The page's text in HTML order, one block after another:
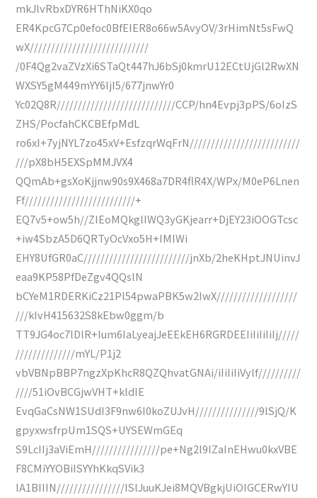
mkJlvRbxDYR6HThNiKX0qo
ER4KpcG7Cp0efoc0BfEIER8o66w5AvyOV/3rHimNt5sFwQ
wX////////////////////////////
/0F4Qg2vaZVzXi6STaQt447hJ6bSj0kmrU12ECtUjGl2RwXN
WXSY5gM449mYY6IjI5/677jnwYr0
Yc02Q8R////////////////////////////CCP/hn4Evpj3pPS/6oIzS
ZHS/PocfahCKCBEfpMdL
ro6xI+7yjNYL7zo45xV+EsfzqrWqFrN//////////////////////////
///pX8bH5EXSpMMJVX4
QQmAb+gsXoKjjnw90s9X468a7DR4flR4X/WPx/M0eP6Lnen
Ff//////////////////////////+
EQ7v5+ow5h//ZIEoMQkglIWQ3yGKjearr+DjEY23iOOGTcsc
+iw4SbzA5D6QRTyOcVxo5H+IMIWi
EHY8UfGR0aC/////////////////////////jnXb/2heKHptJNUinvJ
eaa9KP58PfDeZgv4QQslN
bCYeM1RDERKiCz21Pl54pwaPBK5w2IwX///////////////////
///kIvH415632S8kEbw0ggm/b
TT9JG4oc7lDlR+Ium6IaLyeajJeEEkEH6RGRDEEIiIiIiIiIj/////
//////////////mYL/P1j2
vbVBNpBBP7ngzXpKhcR8QZQhvatGNAi/iIiIiIiVylf//////////
////51iOvBCGjwVHT+kldIE
EvqGaCsNW1SUdI3F9nw6I0koZUJvH///////////////9lSjQ/K
gpyxwsfrpUm1SQS+UYSEWmGEq
S9LcIIj3aViEmH////////////////pe+Ng2l9lZaInEHwu0kxVBE
F8CMiYYOBiISYYhKkqSVik3
lA1BIIIN////////////////ISlJuuKJei8MQVBgkjUiOIGCERwYIU